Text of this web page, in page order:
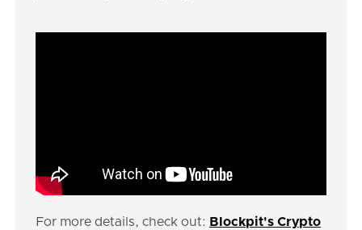
For more details, check out: Blockpit's Crypto